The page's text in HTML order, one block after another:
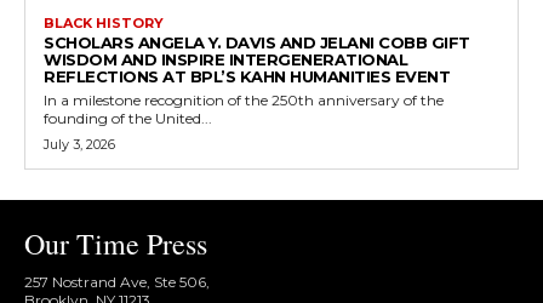
BLACK HISTORY
SCHOLARS ANGELA Y. DAVIS AND JELANI COBB GIFT
WISDOM AND INSPIRE INTERGENERATIONAL
REFLECTIONS AT BPL’S KAHN HUMANITIES EVENT
In a milestone recognition of the 250th anniversary of the
founding of the United...
July 3, 2026
Our Time Press
257 Nostrand Ave, Ste 506,